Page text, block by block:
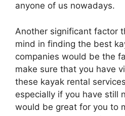
anyone of us nowadays.
Another significant factor
mind in finding the best
companies would be the
make sure that you have
these kayak rental
especially if you have still
would be great for you to